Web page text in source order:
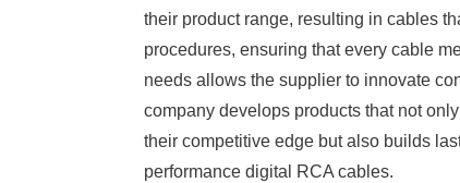
their product range, resulting in cables
procedures, ensuring that every cable
needs allows the supplier to innovate
company develops products that not
their competitive edge but also builds
performance digital RCA cables.